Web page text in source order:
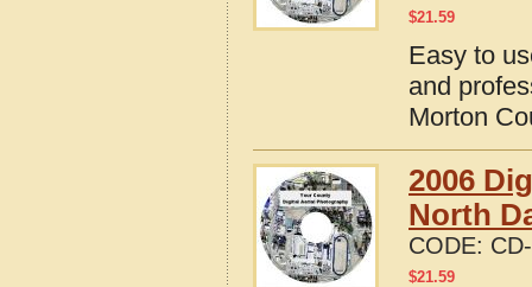
$21.59
Easy to
and
Morton
2006
North
CODE:
$21.59